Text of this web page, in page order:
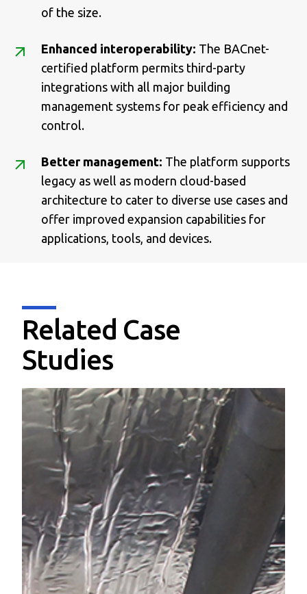
of the size.
Enhanced interoperability: The BACnet-
certified platform permits third-party
integrations with all major building
management systems for peak efficiency and
control.
Better management: The platform supports
legacy as well as modern cloud-based
architecture to cater to diverse use cases and
offer improved expansion capabilities for
applications, tools, and devices.
Related Case
Studies